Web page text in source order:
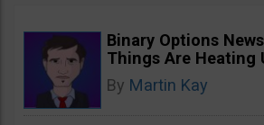
Binary Options
Things Are Heating
By Martin Kay